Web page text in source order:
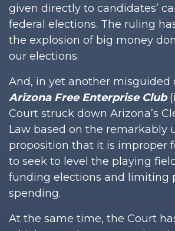
given directly to candidates’
federal elections. The ruling
the explosion of big money
our elections.
And, in yet another misguided
Arizona Free Enterprise Club
Court struck down Arizona’s
Law based on the remarkably
proposition that it is improper
to seek to level the playing
funding elections and limiting
spending.
At the same time, the Court